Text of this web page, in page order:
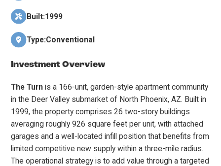
Built:1999
Type:Conventional
Investment Overview
The Turnis a 166-unit, garden-style apartment community
in the Deer Valley submarket of North Phoenix, AZ. Built in
1999, the property comprises 26 two-story buildings
averaging roughly 926 square feet per unit, with attached
garages and a well-located infill position that benefits from
limited competitive new supply within a three-mile radius.
The operational strategy is to add value through a targeted